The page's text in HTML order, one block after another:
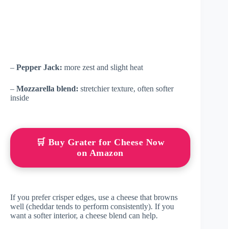
– Pepper Jack: more zest and slight heat
– Mozzarella blend: stretchier texture, often softer
inside
🛒 Buy Grater for Cheese Now
on Amazon
If you prefer crisper edges, use a cheese that browns
well (cheddar tends to perform consistently). If you
want a softer interior, a cheese blend can help.